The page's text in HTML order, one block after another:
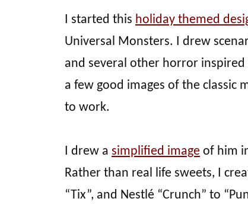
I started this holiday themed
Universal Monsters. I drew
and several other horror
a few good images of the classic
to work.
I drew a simplified image of him
Rather than real life sweets, I
“Tix”, and Nestlé “Crunch” to